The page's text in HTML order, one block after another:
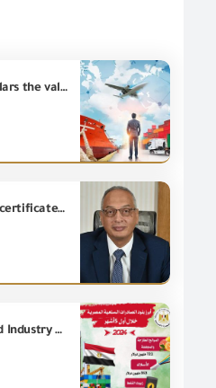
More than (13) Billion Dollars the value of Egypt's non-petroleum exports during the first half of 2019 .
GOEIC issues 14 free sale certificates to Egyptian companies exporting to Tunisia, Morocco, Kuwait and Algeria
The Minister of Trade and Industry announces: For the first time in the history of Egyptian foreign trade, Egyptian commodity exports achieved their highest rate during the first 5 months of this year, recording 16 billion and 551 million dollars, increasing by 9.8%.